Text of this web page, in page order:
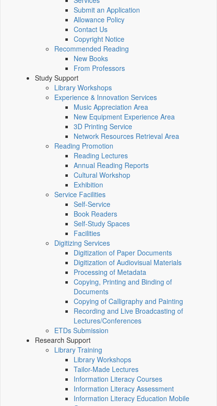
Submit an Application
Allowance Policy
Contact Us
Copyright Notice
Recommended Reading
New Books
From Professors
Study Support
Library Workshops
Experience & Innovation Services
Music Appreciation Area
New Equipment Experience Area
3D Printing Service
Network Resources Retrieval Area
Reading Promotion
Reading Lectures
Annual Reading Reports
Cultural Workshop
Exhibition
Service Facilities
Self-Service
Book Readers
Self-Study Spaces
Facilities
Digitizing Services
Digitization of Paper Documents
Digitization of Audiovisual Materials
Processing of Metadata
Copying, Printing and Binding of
Documents
Copying of Calligraphy and Painting
Recording and Live Broadcasting of
Lectures/Conferences
ETDs Submission
Research Support
Library Training
Library Workshops
Tailor-Made Lectures
Information Literacy Courses
Information Literacy Assessment
Information Literacy Education Mobile